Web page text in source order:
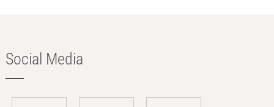
Social Media